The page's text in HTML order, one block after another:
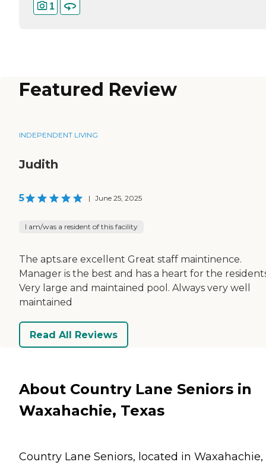
1
Featured Review
INDEPENDENT LIVING
Judith
5 | June 25, 2025
I am/was a resident of this facility
The apts.are excellent Great staff maintinence.
Manager is the best and has a heart for the
Very large and maintained pool. Always very well
maintained
Read All Reviews
About Country Lane Seniors in
Waxahachie, Texas
Country Lane Seniors, located in Waxahachie,